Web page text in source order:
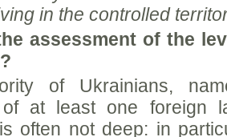
in the controlled
assessment of the
of Ukrainians,
of at least one foreign
often not deep: in